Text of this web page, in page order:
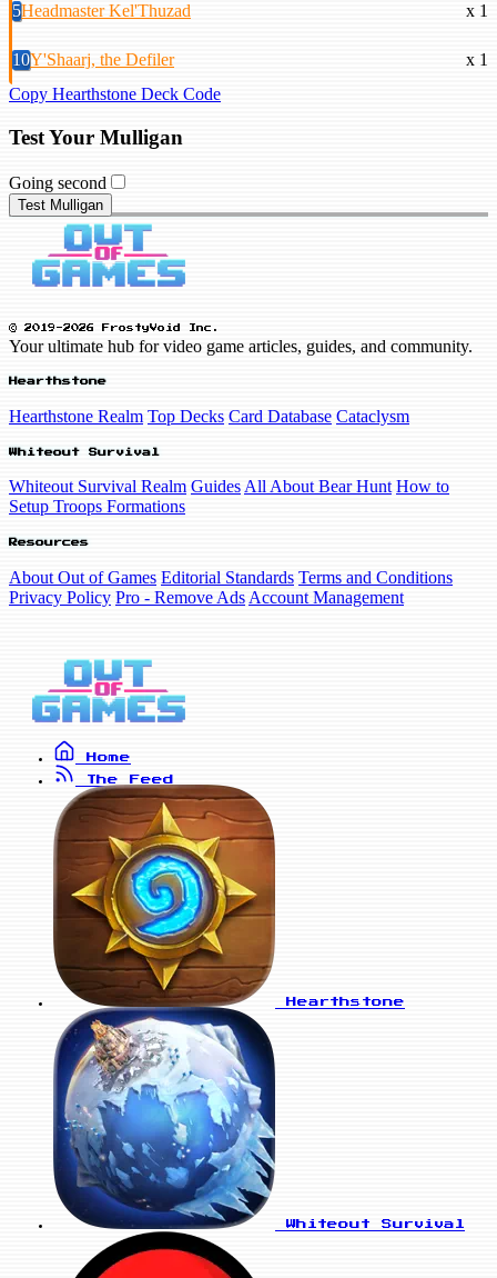
5Headmaster Kel'Thuzad x 1
10Y'Shaarj, the Defiler
x 1
Copy Hearthstone Deck Code
Test Your Mulligan
Going second
Test Mulligan
© 2019-2026 FrostyVoid Inc.
Your ultimate hub for video game articles, guides, and community.
Hearthstone
Hearthstone Realm Top Decks Card Database Cataclysm
Whiteout Survival
Whiteout Survival Realm Guides All About Bear Hunt How to
Setup Troops Formations
Resources
About Out of Games Editorial Standards Terms and Conditions
Privacy Policy Pro - Remove Ads Account Management
Home
The Feed
Hearthstone
Whiteout Survival